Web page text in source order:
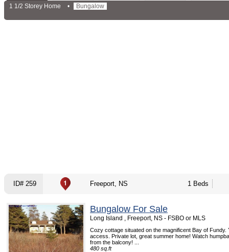
1 1/2 Storey Home
• Bungalow
ID# 259 Freeport, NS 1 Beds
Bungalow For Sale
Long Island , Freeport, NS - FSBO or MLS
Cozy cottage situated on the magnificent Bay of Fundy.
access. Private lot, great summer home! Watch
from the balcony! ...
480 sq.ft